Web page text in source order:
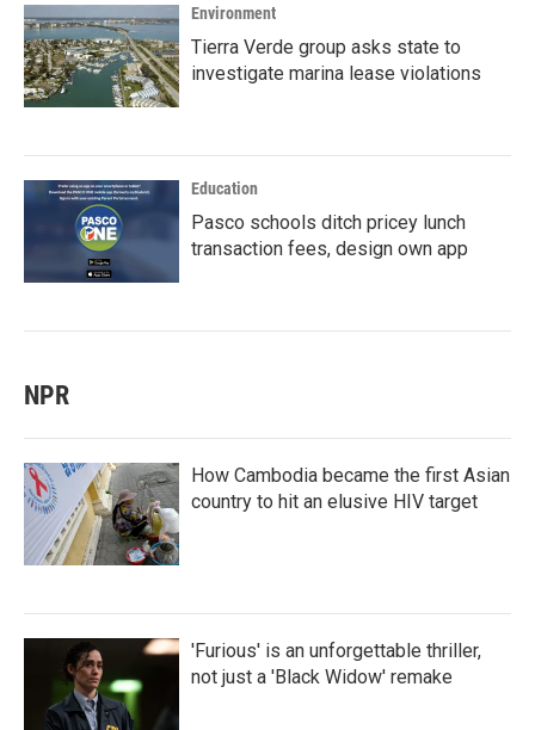
Environment
Tierra Verde group asks state to
investigate marina lease violations
Education
Pasco schools ditch pricey lunch
transaction fees, design own app
NPR
How Cambodia became the first Asian
country to hit an elusive HIV target
'Furious' is an unforgettable thriller,
not just a 'Black Widow' remake